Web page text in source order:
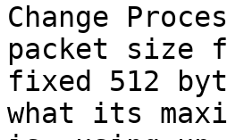
Change
packet size
fixed 512
what its